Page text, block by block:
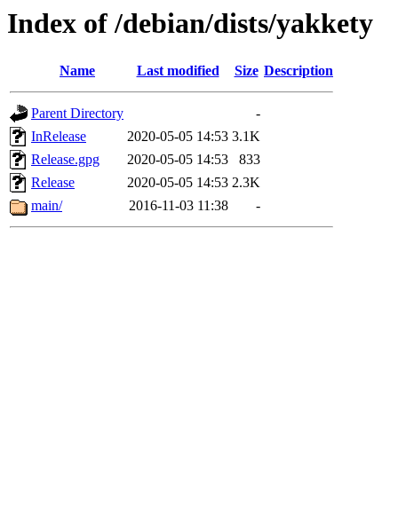
Index of /debian/dists/yakkety
Name Last modified Size Description
Parent Directory
-
InRelease
2020-05-05 14:53 3.1K
Release.gpg
2020-05-05 14:53
833
Release
2020-05-05 14:53 2.3K
main/
2016-11-03 11:38 -